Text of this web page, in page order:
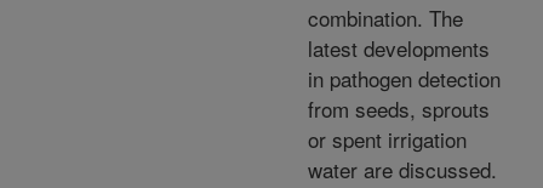
combination. The
latest developments
in pathogen detection
from seeds, sprouts
or spent irrigation
water are discussed.